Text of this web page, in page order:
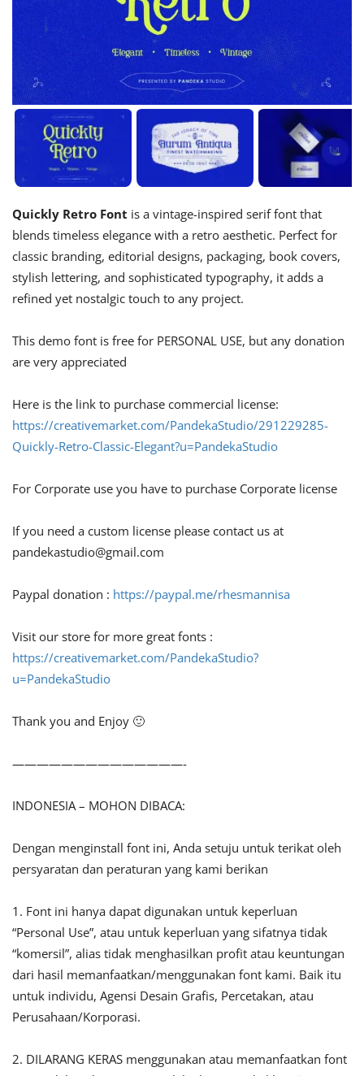
Quickly Retro Font is a vintage-inspired serif font that
blends timeless elegance with a retro aesthetic. Perfect for
classic branding, editorial designs, packaging, book covers,
stylish lettering, and sophisticated typography, it adds a
refined yet nostalgic touch to any project.
This demo font is free for PERSONAL USE, but any donation
are very appreciated
Here is the link to purchase commercial license:
https://creativemarket.com/PandekaStudio/291229285-
Quickly-Retro-Classic-Elegant?u=PandekaStudio
For Corporate use you have to purchase Corporate license
If you need a custom license please contact us at
pandekastudio@gmail.com
Paypal donation : https://paypal.me/rhesmannisa
Visit our store for more great fonts :
https://creativemarket.com/PandekaStudio?
u=PandekaStudio
Thank you and Enjoy 🙂
——————————————-
INDONESIA – MOHON DIBACA:
Dengan menginstall font ini, Anda setuju untuk terikat oleh
persyaratan dan peraturan yang kami berikan
1. Font ini hanya dapat digunakan untuk keperluan
“Personal Use”, atau untuk keperluan yang sifatnya tidak
“komersil”, alias tidak menghasilkan profit atau keuntungan
dari hasil memanfaatkan/menggunakan font kami. Baik itu
untuk individu, Agensi Desain Grafis, Percetakan, atau
Perusahaan/Korporasi.
2. DILARANG KERAS menggunakan atau memanfaatkan font